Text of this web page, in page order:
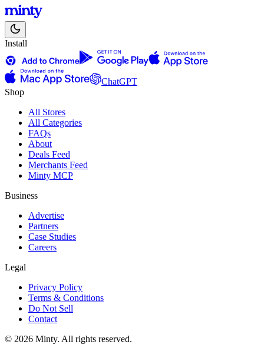
Install
ChatGPT
Shop
All Stores
All Categories
FAQs
About
Deals Feed
Merchants Feed
Minty MCP
Business
Advertise
Partners
Case Studies
Careers
Legal
Privacy Policy
Terms & Conditions
Do Not Sell
Contact
© 2026 Minty. All rights reserved.